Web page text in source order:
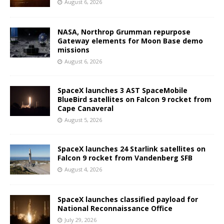
August 6, 2026
NASA, Northrop Grumman repurpose
Gateway elements for Moon Base demo
missions
August 6, 2026
SpaceX launches 3 AST SpaceMobile
BlueBird satellites on Falcon 9 rocket from
Cape Canaveral
August 5, 2026
SpaceX launches 24 Starlink satellites on
Falcon 9 rocket from Vandenberg SFB
August 4, 2026
SpaceX launches classified payload for
National Reconnaissance Office
July 29, 2026